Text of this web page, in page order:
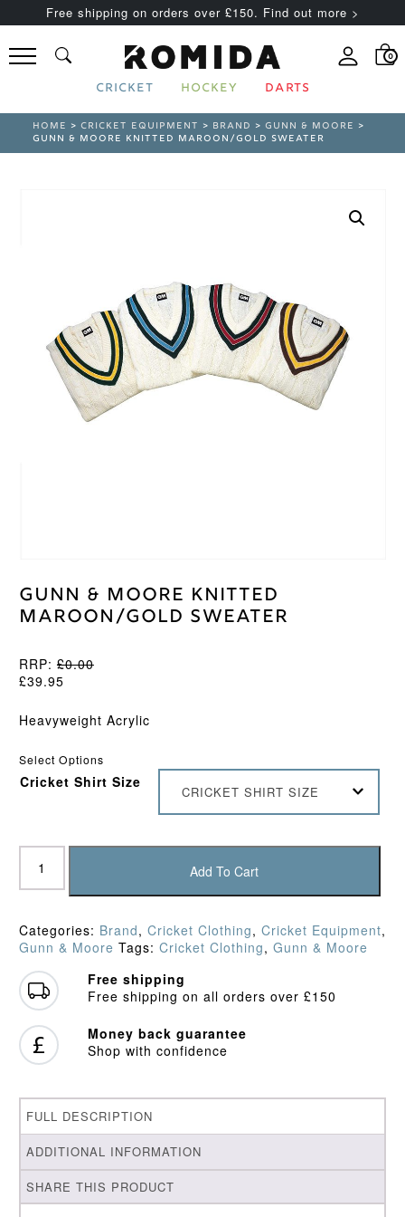
Free shipping on orders over £150. Find out more >
0
CRICKET HOCKEY DARTS
HOME >CRICKET EQUIPMENT > BRAND >GUNN & MOORE >
GUNN & MOORE KNITTED MAROON/GOLD SWEATER
Gunn & Moore Knitted
Maroon/Gold Sweater
RRP: £0.00
£39.95
Heavyweight Acrylic
Select Options
Cricket Shirt Size
CRICKET SHIRT SIZE
Gunn
Moore
Maroon/Gold
Sweater
quantity
Add To Cart
Categories: Brand, Cricket Clothing, Cricket Equipment,
Gunn & Moore Tags: Cricket Clothing, Gunn & Moore
Free shipping
Free shipping on all orders over £150
Money back guarantee
Shop with confidence
FULL DESCRIPTION
ADDITIONAL INFORMATION
SHARE THIS PRODUCT